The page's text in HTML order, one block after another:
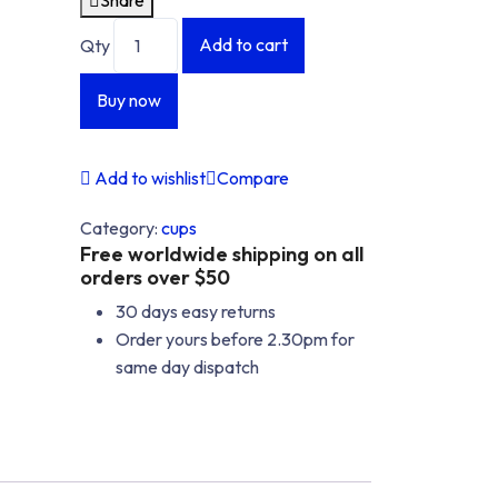
I'M
NOT
OK/CUP
quantity
Qty
NOT
quantity
Add to cart
Buy now
Add to wishlist Compare
Category: cups
Free worldwide shipping on all
orders over $50
30 days easy returns
Order yours before 2.30pm for
same day dispatch